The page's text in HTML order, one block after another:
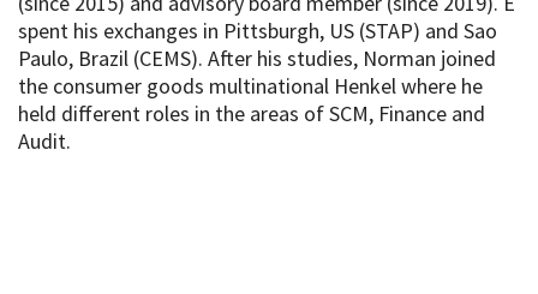
spent his exchanges in Pittsburgh, US (STAP) and Sao
Paulo, Brazil (CEMS). After his studies, Norman joined
the consumer goods multinational Henkel where he
held different roles in the areas of SCM, Finance and
Audit.